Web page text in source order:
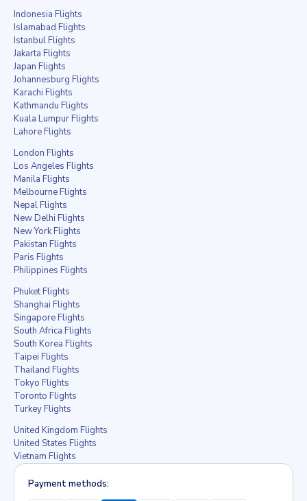
Indonesia Flights
Islamabad Flights
Istanbul Flights
Jakarta Flights
Japan Flights
Johannesburg Flights
Karachi Flights
Kathmandu Flights
Kuala Lumpur Flights
Lahore Flights
London Flights
Los Angeles Flights
Manila Flights
Melbourne Flights
Nepal Flights
New Delhi Flights
New York Flights
Pakistan Flights
Paris Flights
Philippines Flights
Phuket Flights
Shanghai Flights
Singapore Flights
South Africa Flights
South Korea Flights
Taipei Flights
Thailand Flights
Tokyo Flights
Toronto Flights
Turkey Flights
United Kingdom Flights
United States Flights
Vietnam Flights
Payment methods: